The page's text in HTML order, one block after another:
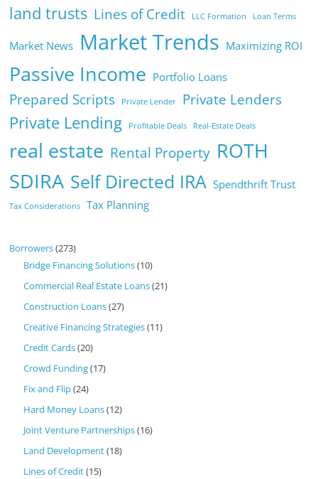
land trusts Lines of Credit LLC Formation Loan Terms
Market News Market Trends Maximizing ROI
Passive Income Portfolio Loans
Prepared Scripts Private Lender Private Lenders
Private Lending Profitable Deals Real-Estate Deals
real estate Rental Property ROTH
SDIRA Self Directed IRA Spendthrift Trust
Tax Considerations Tax Planning
Borrowers(273)
Bridge Financing Solutions(10)
Commercial Real Estate Loans(21)
Construction Loans(27)
Creative Financing Strategies(11)
Credit Cards(20)
Crowd Funding(17)
Fix and Flip(24)
Hard Money Loans(12)
Joint Venture Partnerships(16)
Land Development(18)
Lines of Credit(15)